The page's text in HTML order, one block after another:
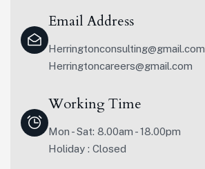
Email Address
Herringtonconsulting@gmail.com
Herringtoncareers@gmail.com
Working Time
Mon - Sat: 8.00am - 18.00pm
Holiday : Closed